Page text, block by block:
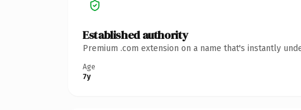
Established authority
Premium .com extension on a name that's instantly
Age
7y